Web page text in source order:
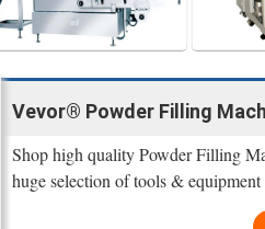
Vevor® Powder Filling
Shop high quality Powder Filling
huge selection of tools &